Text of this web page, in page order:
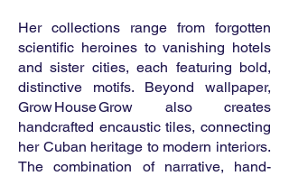
Her collections range from forgotten
scientific heroines to vanishing hotels
and sister cities, each featuring bold,
distinctive motifs. Beyond wallpaper,
Grow House Grow also creates
handcrafted encaustic tiles, connecting
her Cuban heritage to modern interiors.
The combination of narrative, hand-